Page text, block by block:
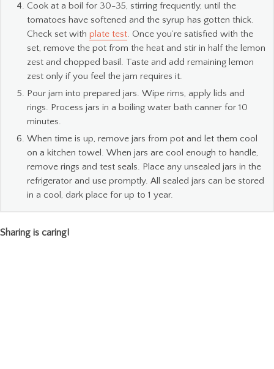
Cook at a boil for 30-35, stirring frequently, until the
tomatoes have softened and the syrup has gotten thick.
Check set with plate test. Once you’re satisfied with the
set, remove the pot from the heat and stir in half the lemon
zest and chopped basil. Taste and add remaining lemon
zest only if you feel the jam requires it.
Pour jam into prepared jars. Wipe rims, apply lids and
rings. Process jars in a boiling water bath canner for 10
minutes.
When time is up, remove jars from pot and let them cool
on a kitchen towel. When jars are cool enough to handle,
remove rings and test seals. Place any unsealed jars in the
refrigerator and use promptly. All sealed jars can be stored
in a cool, dark place for up to 1 year.
Sharing is caring!